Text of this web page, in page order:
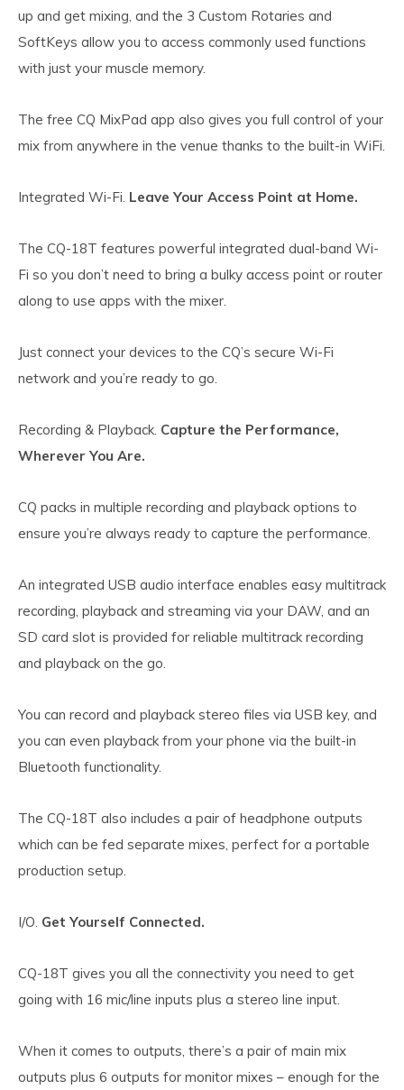
up and get mixing, and the 3 Custom Rotaries and
SoftKeys allow you to access commonly used functions
with just your muscle memory.
The free CQ MixPad app also gives you full control of your
mix from anywhere in the venue thanks to the built-in WiFi.
Integrated Wi-Fi. Leave Your Access Point at Home.
The CQ-18T features powerful integrated dual-band Wi-
Fi so you don’t need to bring a bulky access point or router
along to use apps with the mixer.
Just connect your devices to the CQ’s secure Wi-Fi
network and you’re ready to go.
Recording & Playback. Capture the Performance,
Wherever You Are.
CQ packs in multiple recording and playback options to
ensure you’re always ready to capture the performance.
An integrated USB audio interface enables easy multitrack
recording, playback and streaming via your DAW, and an
SD card slot is provided for reliable multitrack recording
and playback on the go.
You can record and playback stereo files via USB key, and
you can even playback from your phone via the built-in
Bluetooth functionality.
The CQ-18T also includes a pair of headphone outputs
which can be fed separate mixes, perfect for a portable
production setup.
I/O. Get Yourself Connected.
CQ-18T gives you all the connectivity you need to get
going with 16 mic/line inputs plus a stereo line input.
When it comes to outputs, there’s a pair of main mix
outputs plus 6 outputs for monitor mixes – enough for the